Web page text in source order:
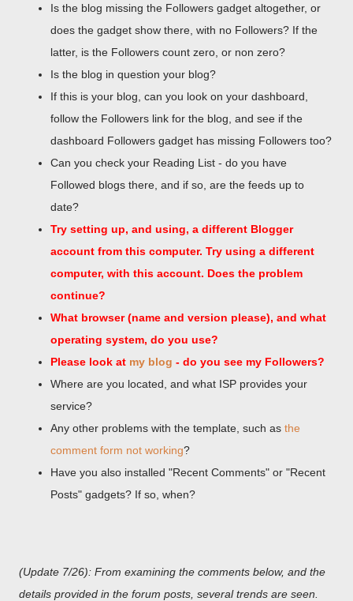
Is the blog missing the Followers gadget altogether, or
does the gadget show there, with no Followers? If the
latter, is the Followers count zero, or non zero?
Is the blog in question your blog?
If this is your blog, can you look on your dashboard,
follow the Followers link for the blog, and see if the
dashboard Followers gadget has missing Followers too?
Can you check your Reading List - do you have
Followed blogs there, and if so, are the feeds up to
date?
Try setting up, and using, a different Blogger
account from this computer. Try using a different
computer, with this account. Does the problem
continue?
What browser (name and version please), and what
operating system, do you use?
Please look at my blog - do you see my Followers?
Where are you located, and what ISP provides your
service?
Any other problems with the template, such as the
comment form not working?
Have you also installed "Recent Comments" or "Recent
Posts" gadgets? If so, when?
(Update 7/26): From examining the comments below, and the
details provided in the forum posts, several trends are seen.